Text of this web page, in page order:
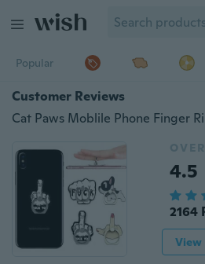
Popular
Customer Reviews
4.5
2164
View